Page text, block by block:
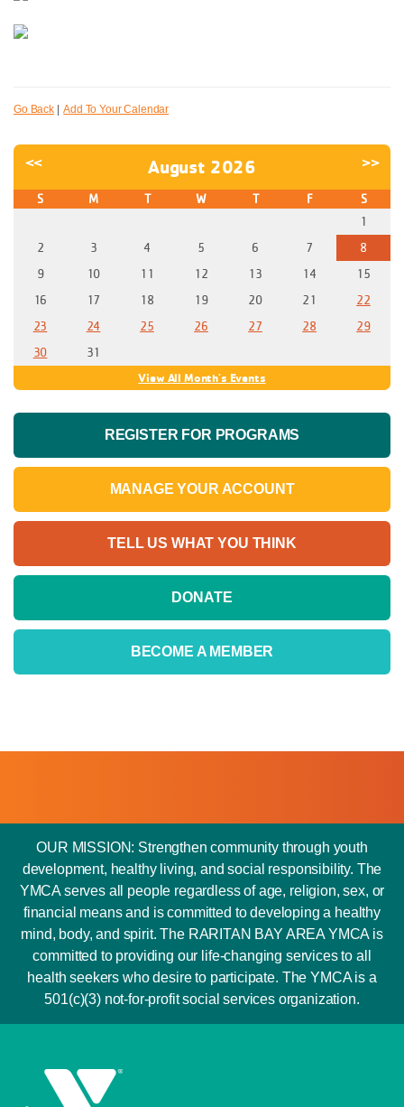
Go Back|Add To Your Calendar
<< August 2026 >>
S M T W T F
S
1
2
3 4 5 6 7
8
9
10 11 12 13 14
15
16
17 18 19 20 21
22
23
24 25 26 27 28
29
30
31
View All Month's Events
REGISTER FOR PROGRAMS
MANAGE YOUR ACCOUNT
TELL US WHAT YOU THINK
DONATE
BECOME A MEMBER
OUR MISSION: Strengthen community through youth
development, healthy living, and social responsibility. The
YMCA serves all people regardless of age, religion, sex, or
financial means and is committed to developing a healthy
mind, body, and spirit. The RARITAN BAY AREA YMCA is
committed to providing our life-changing services to all
health seekers who desire to participate. The YMCA is a
501(c)(3) not-for-profit social services organization.